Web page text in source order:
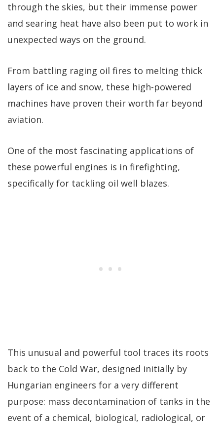
through the skies, but their immense power
and searing heat have also been put to work in
unexpected ways on the ground.
From battling raging oil fires to melting thick
layers of ice and snow, these high-powered
machines have proven their worth far beyond
aviation.
One of the most fascinating applications of
these powerful engines is in firefighting,
specifically for tackling oil well blazes.
This unusual and powerful tool traces its roots
back to the Cold War, designed initially by
Hungarian engineers for a very different
purpose: mass decontamination of tanks in the
event of a chemical, biological, radiological, or